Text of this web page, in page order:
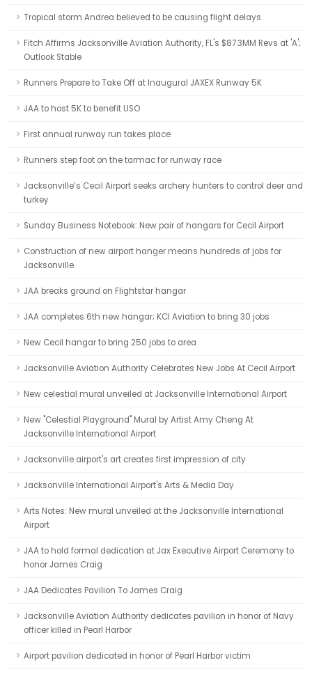
Tropical storm Andrea believed to be causing flight delays
Fitch Affirms Jacksonville Aviation Authority, FL's $87.3MM Revs at 'A';
Outlook Stable
Runners Prepare to Take Off at Inaugural JAXEX Runway 5K
JAA to host 5K to benefit USO
First annual runway run takes place
Runners step foot on the tarmac for runway race
Jacksonville’s Cecil Airport seeks archery hunters to control deer and
turkey
Sunday Business Notebook: New pair of hangars for Cecil Airport
Construction of new airport hanger means hundreds of jobs for
Jacksonville
JAA breaks ground on Flightstar hangar
JAA completes 6th new hangar; KCI Aviation to bring 30 jobs
New Cecil hangar to bring 250 jobs to area
Jacksonville Aviation Authority Celebrates New Jobs At Cecil Airport
New celestial mural unveiled at Jacksonville International Airport
New "Celestial Playground" Mural by Artist Amy Cheng At
Jacksonville International Airport
Jacksonville airport's art creates first impression of city
Jacksonville International Airport's Arts & Media Day
Arts Notes: New mural unveiled at the Jacksonville International
Airport
JAA to hold formal dedication at Jax Executive Airport Ceremony to
honor James Craig
JAA Dedicates Pavilion To James Craig
Jacksonville Aviation Authority dedicates pavilion in honor of Navy
officer killed in Pearl Harbor
Airport pavilion dedicated in honor of Pearl Harbor victim